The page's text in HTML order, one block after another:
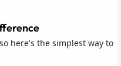
here's the simplest way to